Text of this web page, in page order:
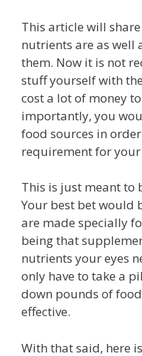
This article will
nutrients are as well
them. Now it is not
stuff yourself with
cost a lot of money
importantly, you
food sources in
requirement for your
This is just meant to
Your best bet would
are made specially
being that
nutrients your eyes
only have to take a
down pounds of
effective.
With that said, here